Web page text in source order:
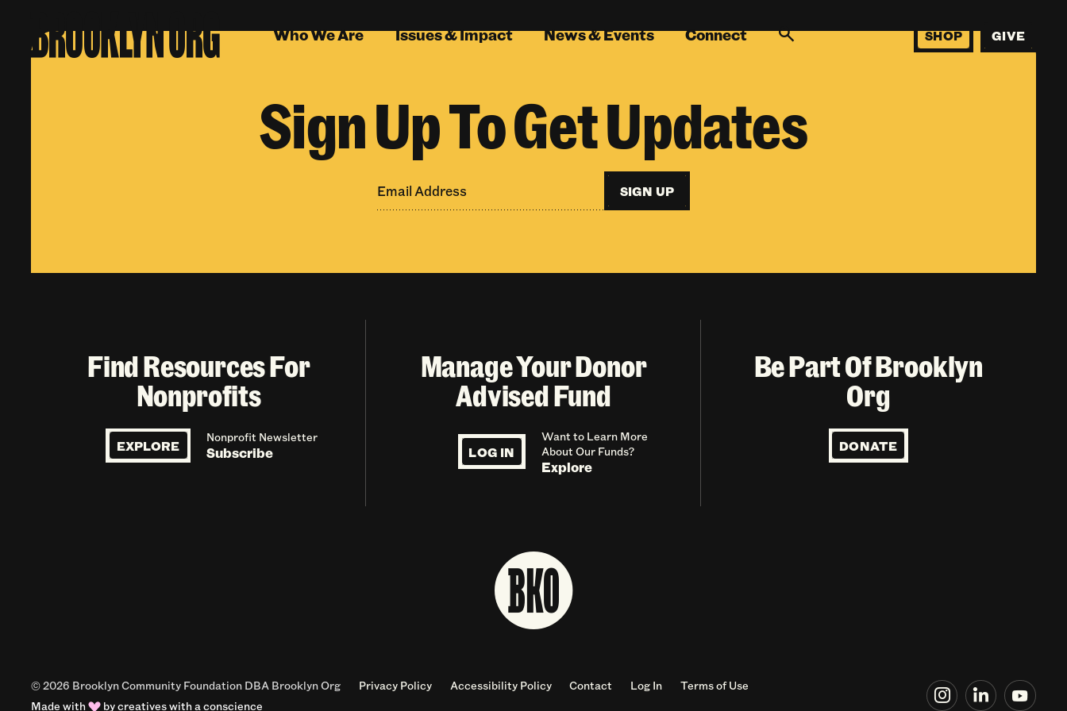
SHOP GIVE
Who We Are Issues & Impact News & Events Connect
Sign Up To Get Updates
SIGN UP
Find Resources For
Nonprofits
EXPLORE Nonprofit Newsletter
Subscribe
Manage Your Donor
Advised Fund
LOG IN
Want to Learn More
About Our Funds?
Explore
Be Part Of Brooklyn
Org
DONATE
© 2026 Brooklyn Community Foundation DBA Brooklyn Org Privacy Policy Accessibility Policy Contact Log In
Terms of Use
Made with
bycreatives with a conscience